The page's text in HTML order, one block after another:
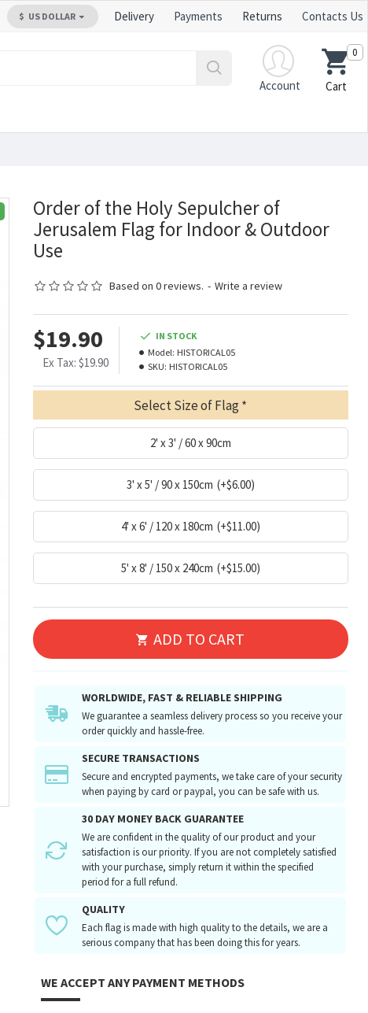
$ US DOLLAR Delivery Payments Returns Contacts Us
Account
Cart
0
Order of the Holy Sepulcher of
Jerusalem Flag for Indoor & Outdoor
Use
Based on 0 reviews. - Write a review
$19.90
Ex Tax: $19.90
IN STOCK
Model: HISTORICAL05
SKU: HISTORICAL05
Select Size of Flag
2' x 3' / 60 x 90cm
3' x 5' / 90 x 150cm (+$6.00)
4' x 6' / 120 x 180cm (+$11.00)
5' x 8' / 150 x 240cm (+$15.00)
ADD TO CART
WORLDWIDE, FAST & RELIABLE SHIPPING
We guarantee a seamless delivery process so you receive your
order quickly and hassle-free.
SECURE TRANSACTIONS
Secure and encrypted payments, we take care of your security
when paying by card or paypal, you can be safe with us.
30 DAY MONEY BACK GUARANTEE
We are confident in the quality of our product and your
satisfaction is our priority. If you are not completely satisfied
with your purchase, simply return it within the specified
period for a full refund.
QUALITY
Each flag is made with high quality to the details, we are a
serious company that has been doing this for years.
WE ACCEPT ANY PAYMENT METHODS